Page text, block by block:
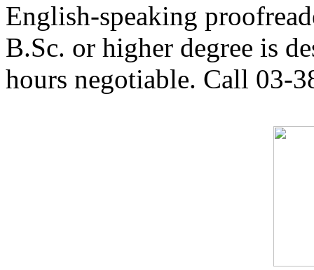
English-speaking
B.Sc. or higher degree is
hours negotiable. Call 03-